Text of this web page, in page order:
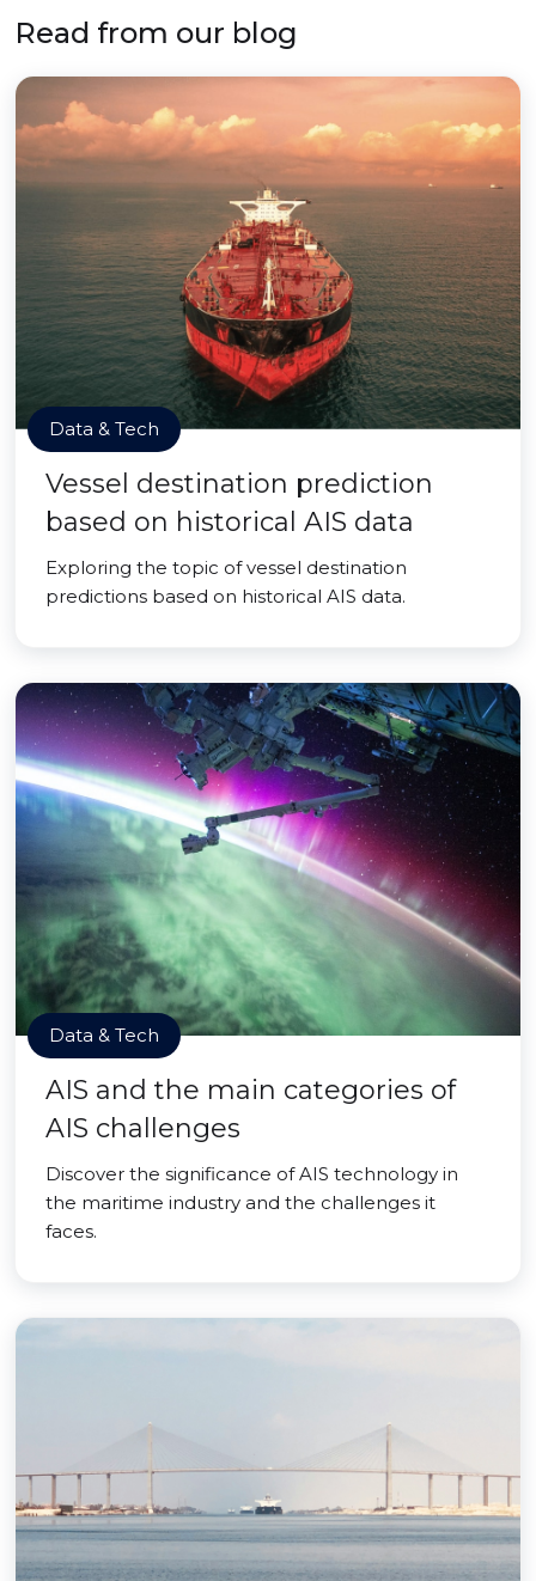
Read from our blog
Data & Tech
Vessel destination prediction
based on historical AIS data
Exploring the topic of vessel destination
predictions based on historical AIS data.
Data & Tech
AIS and the main categories of
AIS challenges
Discover the significance of AIS technology in
the maritime industry and the challenges it
faces.